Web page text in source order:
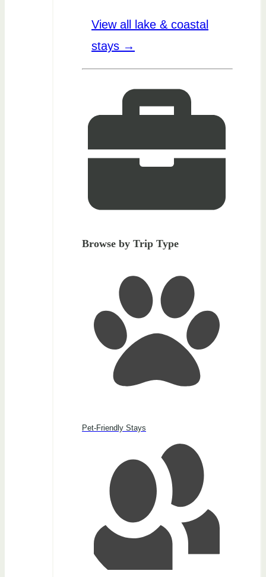
View all lake & coastal
stays →
Browse by Trip Type
Pet-Friendly Stays